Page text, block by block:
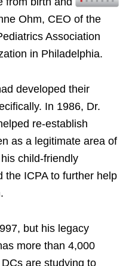
Ohm, CEO of the
Association
in Philadelphia.
developed their
In 1986, Dr.
re-establish
as a legitimate area of
child-friendly
the ICPA to further help
but his legacy
more than 4,000
are studying to